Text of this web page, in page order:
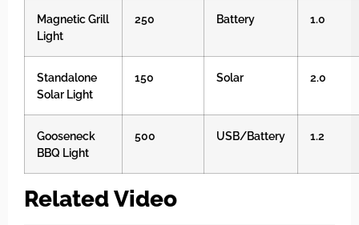
Magnetic Grill
Light
250 Battery 1.0
Standalone
Solar Light
150 Solar 2.0
Gooseneck
BBQ Light
500 USB/Battery 1.2
Related Video